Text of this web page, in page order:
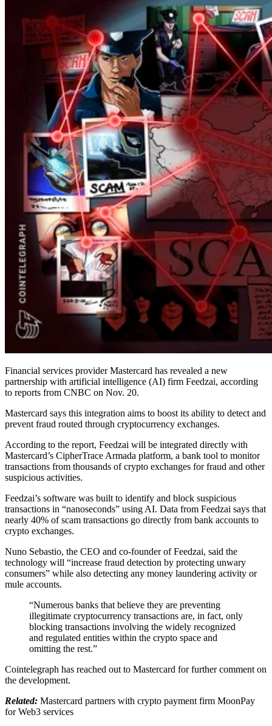
Financial services provider Mastercard has revealed a new
partnership with artificial intelligence (AI) firm Feedzai, according
to reports from CNBC on Nov. 20.
Mastercard says this integration aims to boost its ability to detect and
prevent fraud routed through cryptocurrency exchanges.
According to the report, Feedzai will be integrated directly with
Mastercard’s CipherTrace Armada platform, a bank tool to monitor
transactions from thousands of crypto exchanges for fraud and other
suspicious activities.
Feedzai’s software was built to identify and block suspicious
transactions in “nanoseconds” using AI. Data from Feedzai says that
nearly 40% of scam transactions go directly from bank accounts to
crypto exchanges.
Nuno Sebastio, the CEO and co-founder of Feedzai, said the
technology will “increase fraud detection by protecting unwary
consumers” while also detecting any money laundering activity or
mule accounts.
“Numerous banks that believe they are preventing
illegitimate cryptocurrency transactions are, in fact, only
blocking transactions involving the widely recognized
and regulated entities within the crypto space and
omitting the rest.”
Cointelegraph has reached out to Mastercard for further comment on
the development.
Related: Mastercard partners with crypto payment firm MoonPay
for Web3 services